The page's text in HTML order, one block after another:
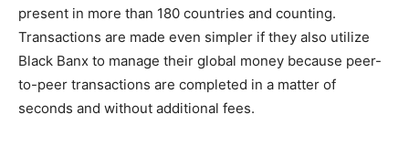
present in more than 180 countries and counting.
Transactions are made even simpler if they also utilize
Black Banx to manage their global money because peer-
to-peer transactions are completed in a matter of
seconds and without additional fees.